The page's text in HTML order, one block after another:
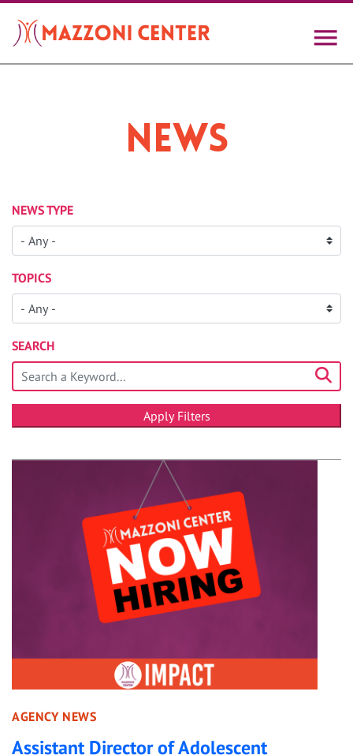
main
content
News
NEWS TYPE
TOPICS
SEARCH
AGENCY NEWS
Assistant Director of Adolescent